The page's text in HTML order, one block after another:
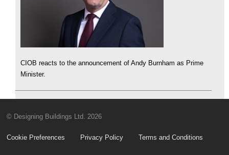
CIOB reacts to the announcement of Andy Burnham as Prime
Minister.
© Designing Buildings Ltd. 2026
Cookie Preferences Privacy Policy Terms and Conditions